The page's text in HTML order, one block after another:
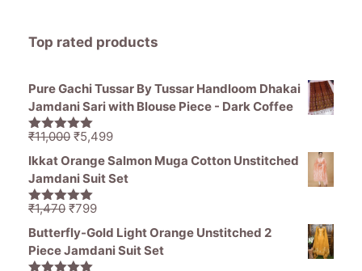
₹1,150.₹790.
Top rated products
Pure Gachi Tussar By Tussar Handloom Dhakai
Jamdani Sari with Blouse Piece - Dark Coffee
5.00out of
₹11,000 Original
was:
₹11,000.
₹5,499Current
price
is:
Ikkat Orange Salmon Muga Cotton Unstitched
Jamdani Suit Set
5.00out of
₹1,470 Original
price
was:
₹1,470.
₹799Current
price
is:
Butterfly-Gold Light Orange Unstitched 2
Piece Jamdani Suit Set